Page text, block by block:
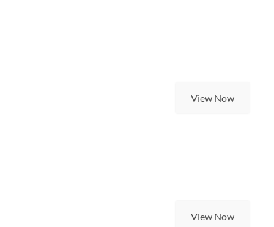
View Now
View Now